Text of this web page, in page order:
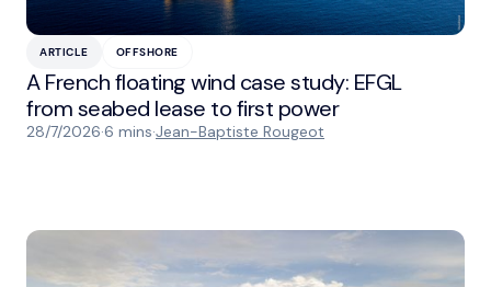
ARTICLE OFFSHORE
A French floating wind case study: EFGL
from seabed lease to first power
28/7/2026·6 mins·Jean-Baptiste Rougeot